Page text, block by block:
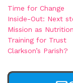
Time for Change
Inside-Out: Next
Mission as Nutrition
Training for Trust
Clarkson’s Parish?